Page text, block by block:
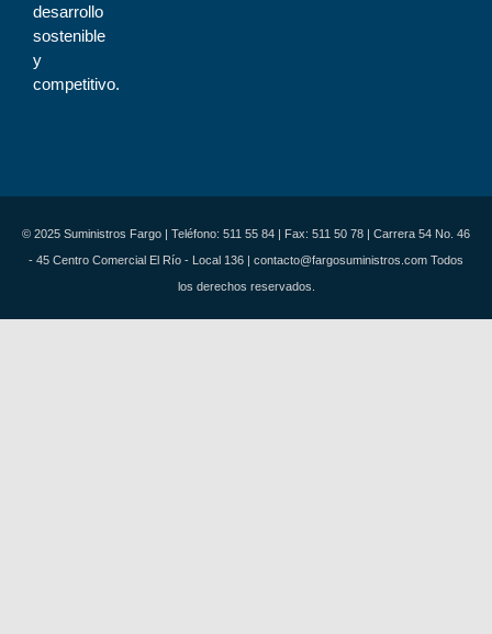
desarrollo
sostenible
y
competitivo.
© 2025 Suministros Fargo | Teléfono: 511 55 84 | Fax: 511 50 78 | Carrera 54 No. 46
- 45 Centro Comercial El Río - Local 136 | contacto@fargosuministros.com Todos
los derechos reservados.